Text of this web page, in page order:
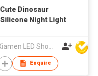
Cute Dinosaur
Silicone Night Light
Enquire